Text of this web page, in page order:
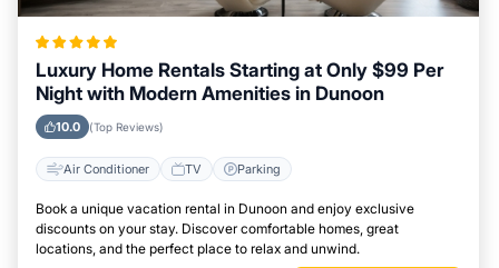
Luxury Home Rentals Starting at Only $99 Per
Night with Modern Amenities in Dunoon
10.0 (Top Reviews)
Air Conditioner TV Parking
Book a unique vacation rental in Dunoon and enjoy exclusive
discounts on your stay. Discover comfortable homes, great
locations, and the perfect place to relax and unwind.